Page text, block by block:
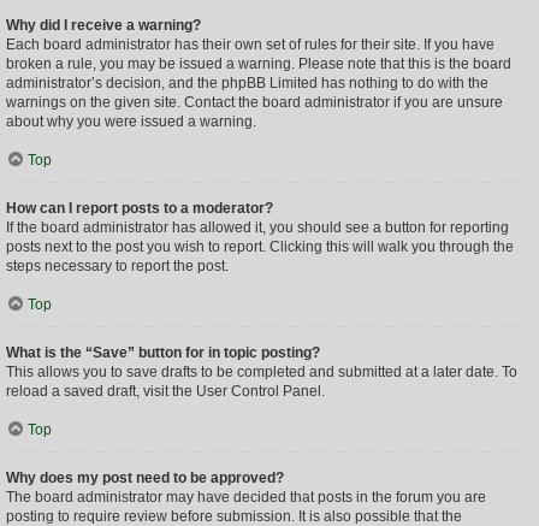
Why did I receive a warning?
Each board administrator has their own set of rules for their site. If you have
broken a rule, you may be issued a warning. Please note that this is the board
administrator’s decision, and the phpBB Limited has nothing to do with the
warnings on the given site. Contact the board administrator if you are unsure
about why you were issued a warning.
Top
How can I report posts to a moderator?
If the board administrator has allowed it, you should see a button for reporting
posts next to the post you wish to report. Clicking this will walk you through the
steps necessary to report the post.
Top
What is the “Save” button for in topic posting?
This allows you to save drafts to be completed and submitted at a later date. To
reload a saved draft, visit the User Control Panel.
Top
Why does my post need to be approved?
The board administrator may have decided that posts in the forum you are
posting to require review before submission. It is also possible that the